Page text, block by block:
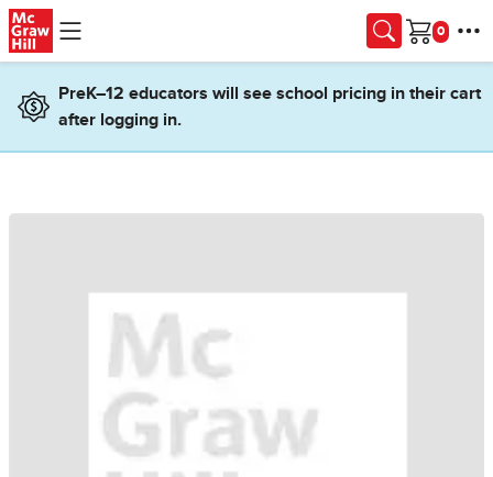
Skip to main content
Cart
PreK–12 educators will see school pricing in their cart
after logging in.